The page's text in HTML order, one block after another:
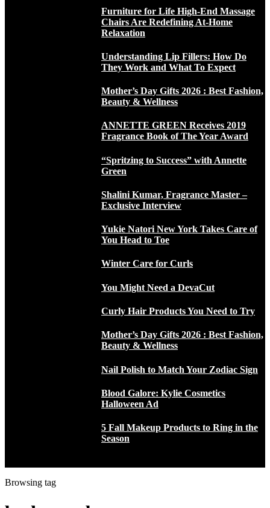
Furniture for Life High-End Massage
Chairs Are Redefining At-Home
Relaxation
Understanding Lip Fillers: How Do
They Work and What To Expect
Mother’s Day Gifts 2026 : Best Fashion,
Beauty & Wellness
ANNETTE GREEN Receives 2019
Fragrance Book of The Year Award
“Spritzing to Success” with Annette
Green
Shalini Kumar, Fragrance Master –
Exclusive Interview
Yukie Natori New York Takes Care of
You Head to Toe
Winter Care for Curls
You Might Need a DevaCut
Curly Hair Products You Need to Try
Mother’s Day Gifts 2026 : Best Fashion,
Beauty & Wellness
Nail Polish to Match Your Zodiac Sign
Blood Galore: Kylie Cosmetics
Halloween Ad
5 Fall Makeup Products to Ring in the
Season
Browsing tag